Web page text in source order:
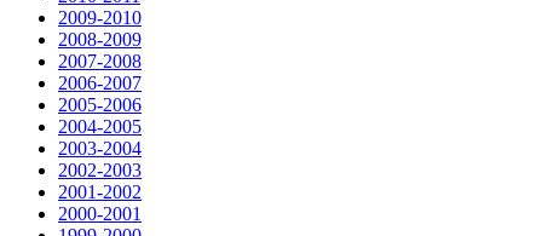
2009-2010
2008-2009
2007-2008
2006-2007
2005-2006
2004-2005
2003-2004
2002-2003
2001-2002
2000-2001